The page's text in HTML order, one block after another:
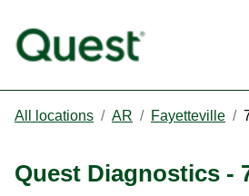
All locations / AR / Fayetteville /
Quest Diagnostics -